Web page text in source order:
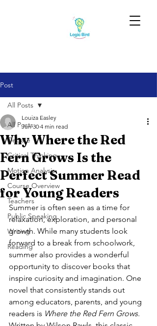
Post
All Posts
Debate
Critical Thinking
Motion Analysis
Course Overview
Teachers
Public Speaking
Writing
Reading
All Posts
Why Where the Red
Fern Grows Is the
Perfect Summer Read
for Young Readers
Louiza Easley
Jun 30 4 min read
Summer is often seen as a time for
relaxation, exploration, and personal
growth. While many students look
forward to a break from schoolwork,
summer also provides a wonderful
opportunity to discover books that
inspire curiosity and imagination. One
novel that consistently stands out
among educators, parents, and young
readers is Where the Red Fern Grows.